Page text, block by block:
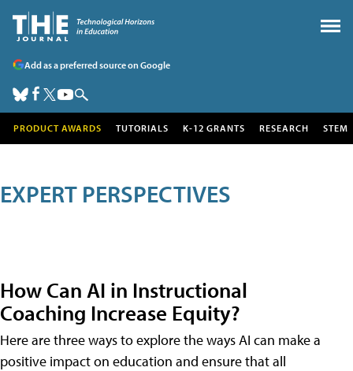
Add as a preferred source on Google
PRODUCT AWARDS TUTORIALS K-12 GRANTS RESEARCH STEM
EXPERT PERSPECTIVES
How Can AI in Instructional
Coaching Increase Equity?
Here are three ways to explore the ways AI can make a
positive impact on education and ensure that all